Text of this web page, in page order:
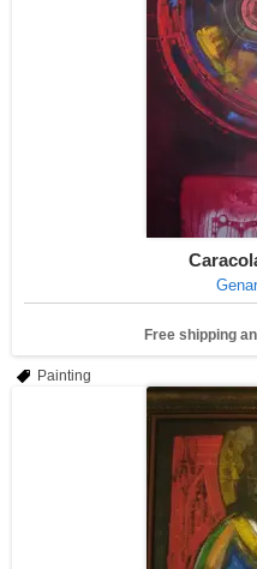
Free shipping
Painting